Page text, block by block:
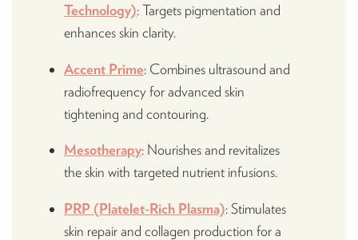
Technology): Targets pigmentation and
enhances skin clarity.
Accent Prime: Combines ultrasound and
radiofrequency for advanced skin
tightening and contouring.
Mesotherapy: Nourishes and revitalizes
the skin with targeted nutrient infusions.
PRP (Platelet-Rich Plasma): Stimulates
skin repair and collagen production for a